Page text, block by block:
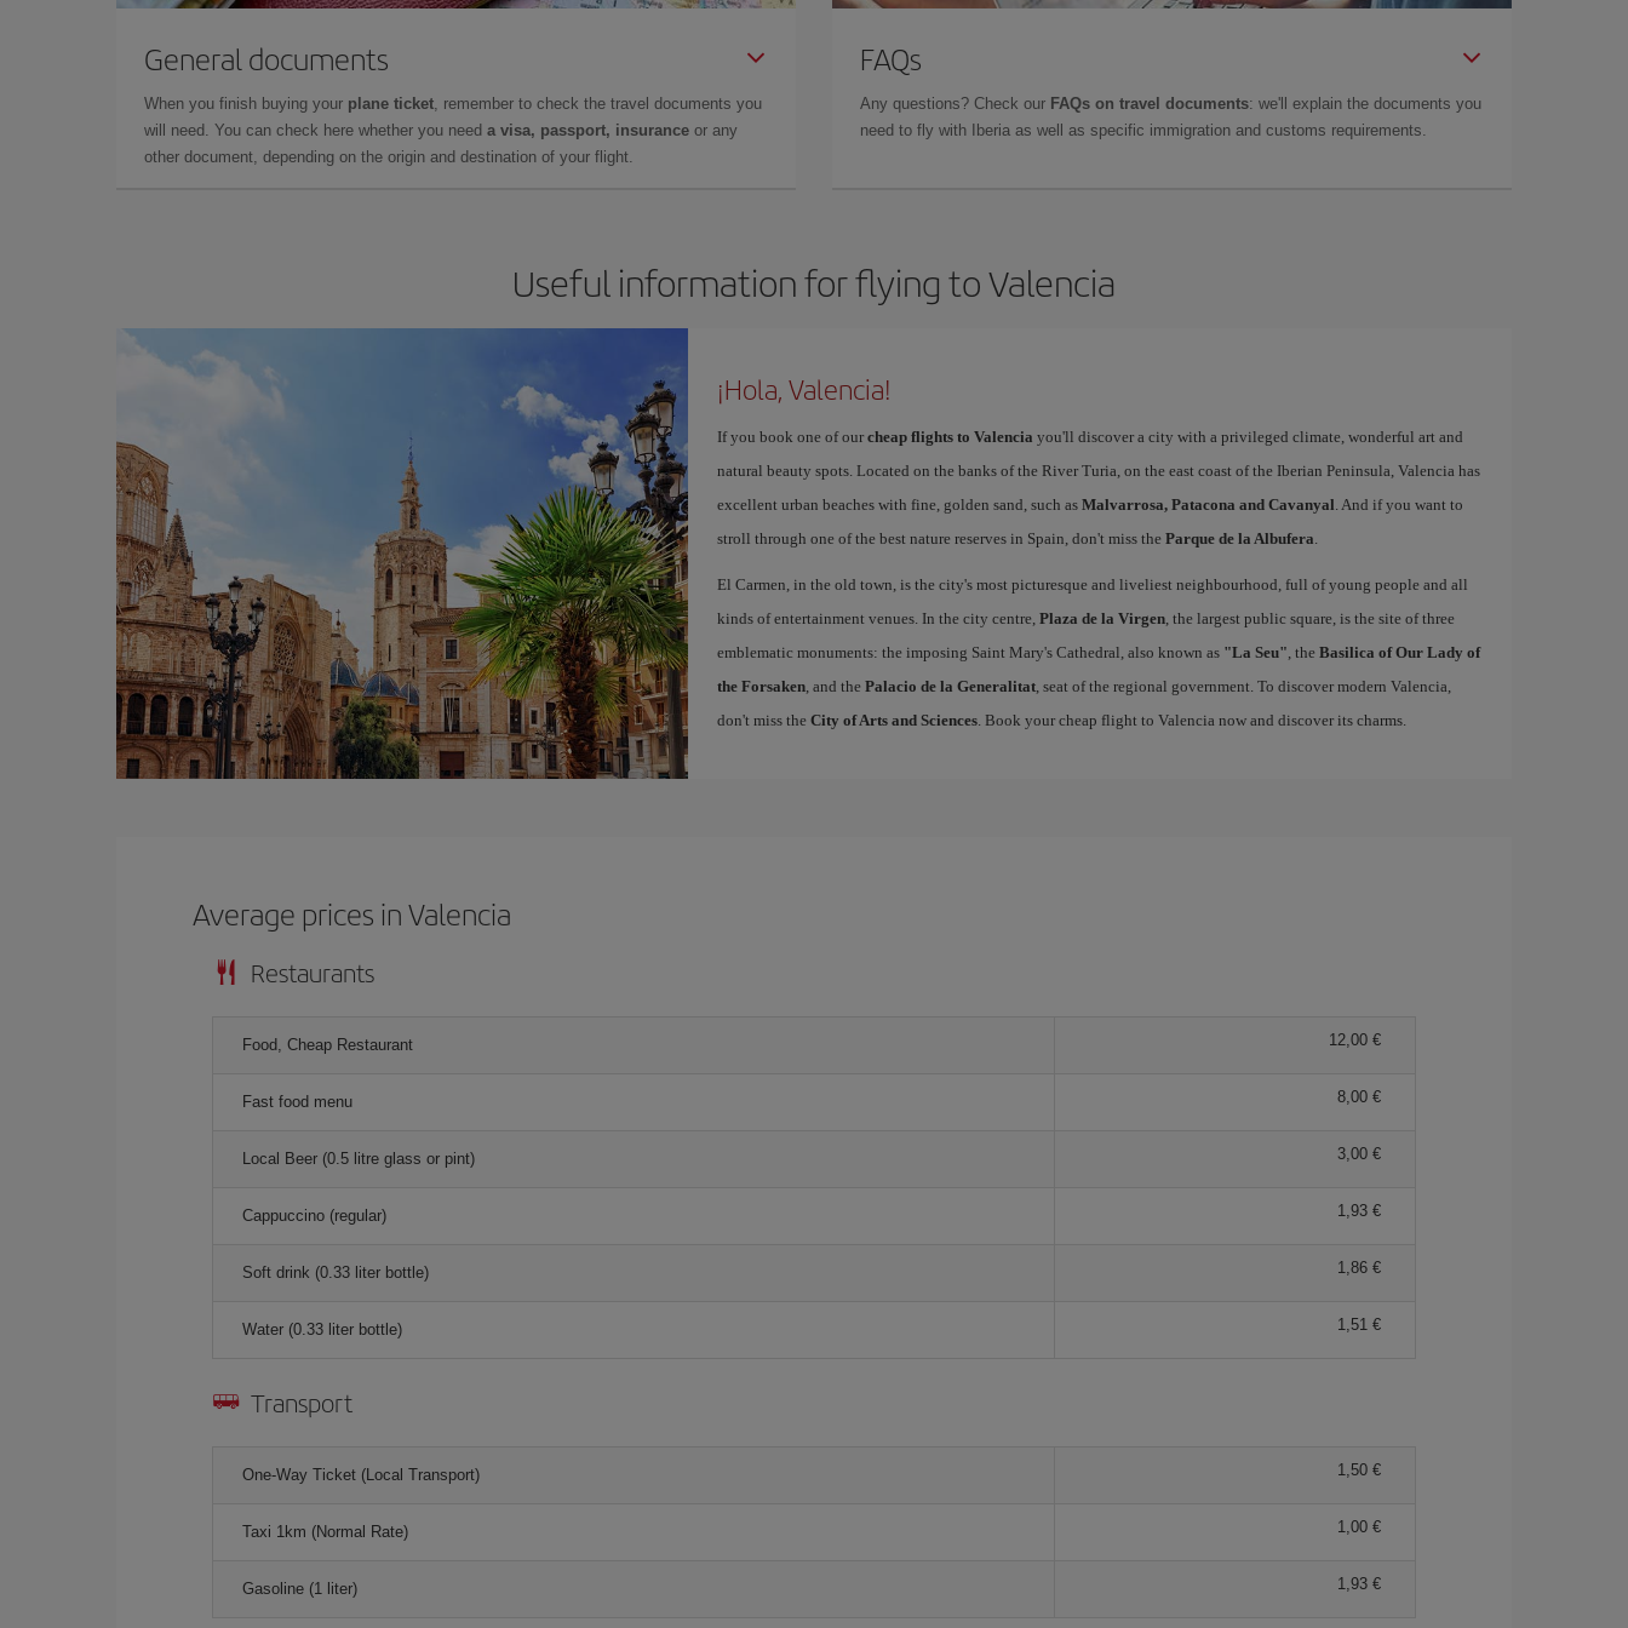
General documents
When you finish buying your plane ticket, remember to check the travel documents you
will need. You can check here whether you need a visa, passport, insurance or any
other document, depending on the origin and destination of your flight.
FAQs
Any questions? Check our FAQs on travel documents: we'll explain the documents you
need to fly with Iberia as well as specific immigration and customs requirements.
Useful information for flying to Valencia
¡Hola, Valencia!
If you book one of our cheap flights to Valencia you'll discover a city with a privileged climate, wonderful art and
natural beauty spots. Located on the banks of the River Turia, on the east coast of the Iberian Peninsula, Valencia has
excellent urban beaches with fine, golden sand, such as Malvarrosa, Patacona and Cavanyal. And if you want to
stroll through one of the best nature reserves in Spain, don't miss the Parque de la Albufera.
El Carmen, in the old town, is the city's most picturesque and liveliest neighbourhood, full of young people and all
kinds of entertainment venues. In the city centre, Plaza de la Virgen, the largest public square, is the site of three
emblematic monuments: the imposing Saint Mary's Cathedral, also known as "La Seu", the Basilica of Our Lady of
the Forsaken, and the Palacio de la Generalitat, seat of the regional government. To discover modern Valencia,
don't miss the City of Arts and Sciences. Book your cheap flight to Valencia now and discover its charms.
Average prices in Valencia
Restaurants
Food, Cheap Restaurant 12,00 €
Fast food menu 8,00 €
Local Beer (0.5 litre glass or pint) 3,00 €
Cappuccino (regular) 1,93 €
Soft drink (0.33 liter bottle) 1,86 €
Water (0.33 liter bottle) 1,51 €
Transport
One-Way Ticket (Local Transport) 1,50 €
Taxi 1km (Normal Rate) 1,00 €
Gasoline (1 liter) 1,93 €